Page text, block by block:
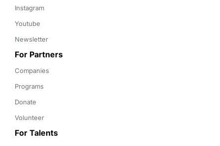
Instagram
Youtube
Newsletter
For Partners
Companies
Programs
Donate
Volunteer
For Talents